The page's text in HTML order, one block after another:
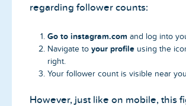
regarding follower counts:
Go to instagram.com and log into
Navigate to your profile using the
right.
Your follower count is visible near
However, just like on mobile, this